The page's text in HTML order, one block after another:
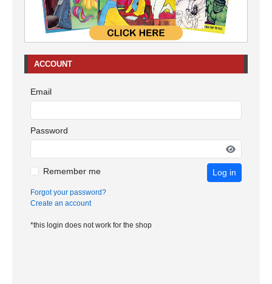
ACCOUNT
Email
Password
Remember me Log in
Forgot your password?
Create an account
*this login does not work for the shop